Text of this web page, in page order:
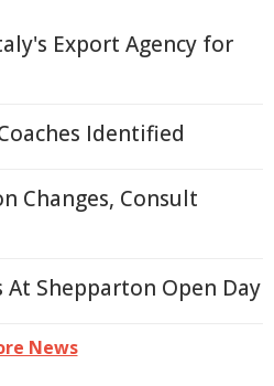
Export Agency for
Identified
Changes, Consult
At Shepparton Open Day
News